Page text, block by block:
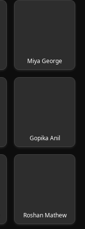
Miya George
Gopika Anil
Roshan Mathew